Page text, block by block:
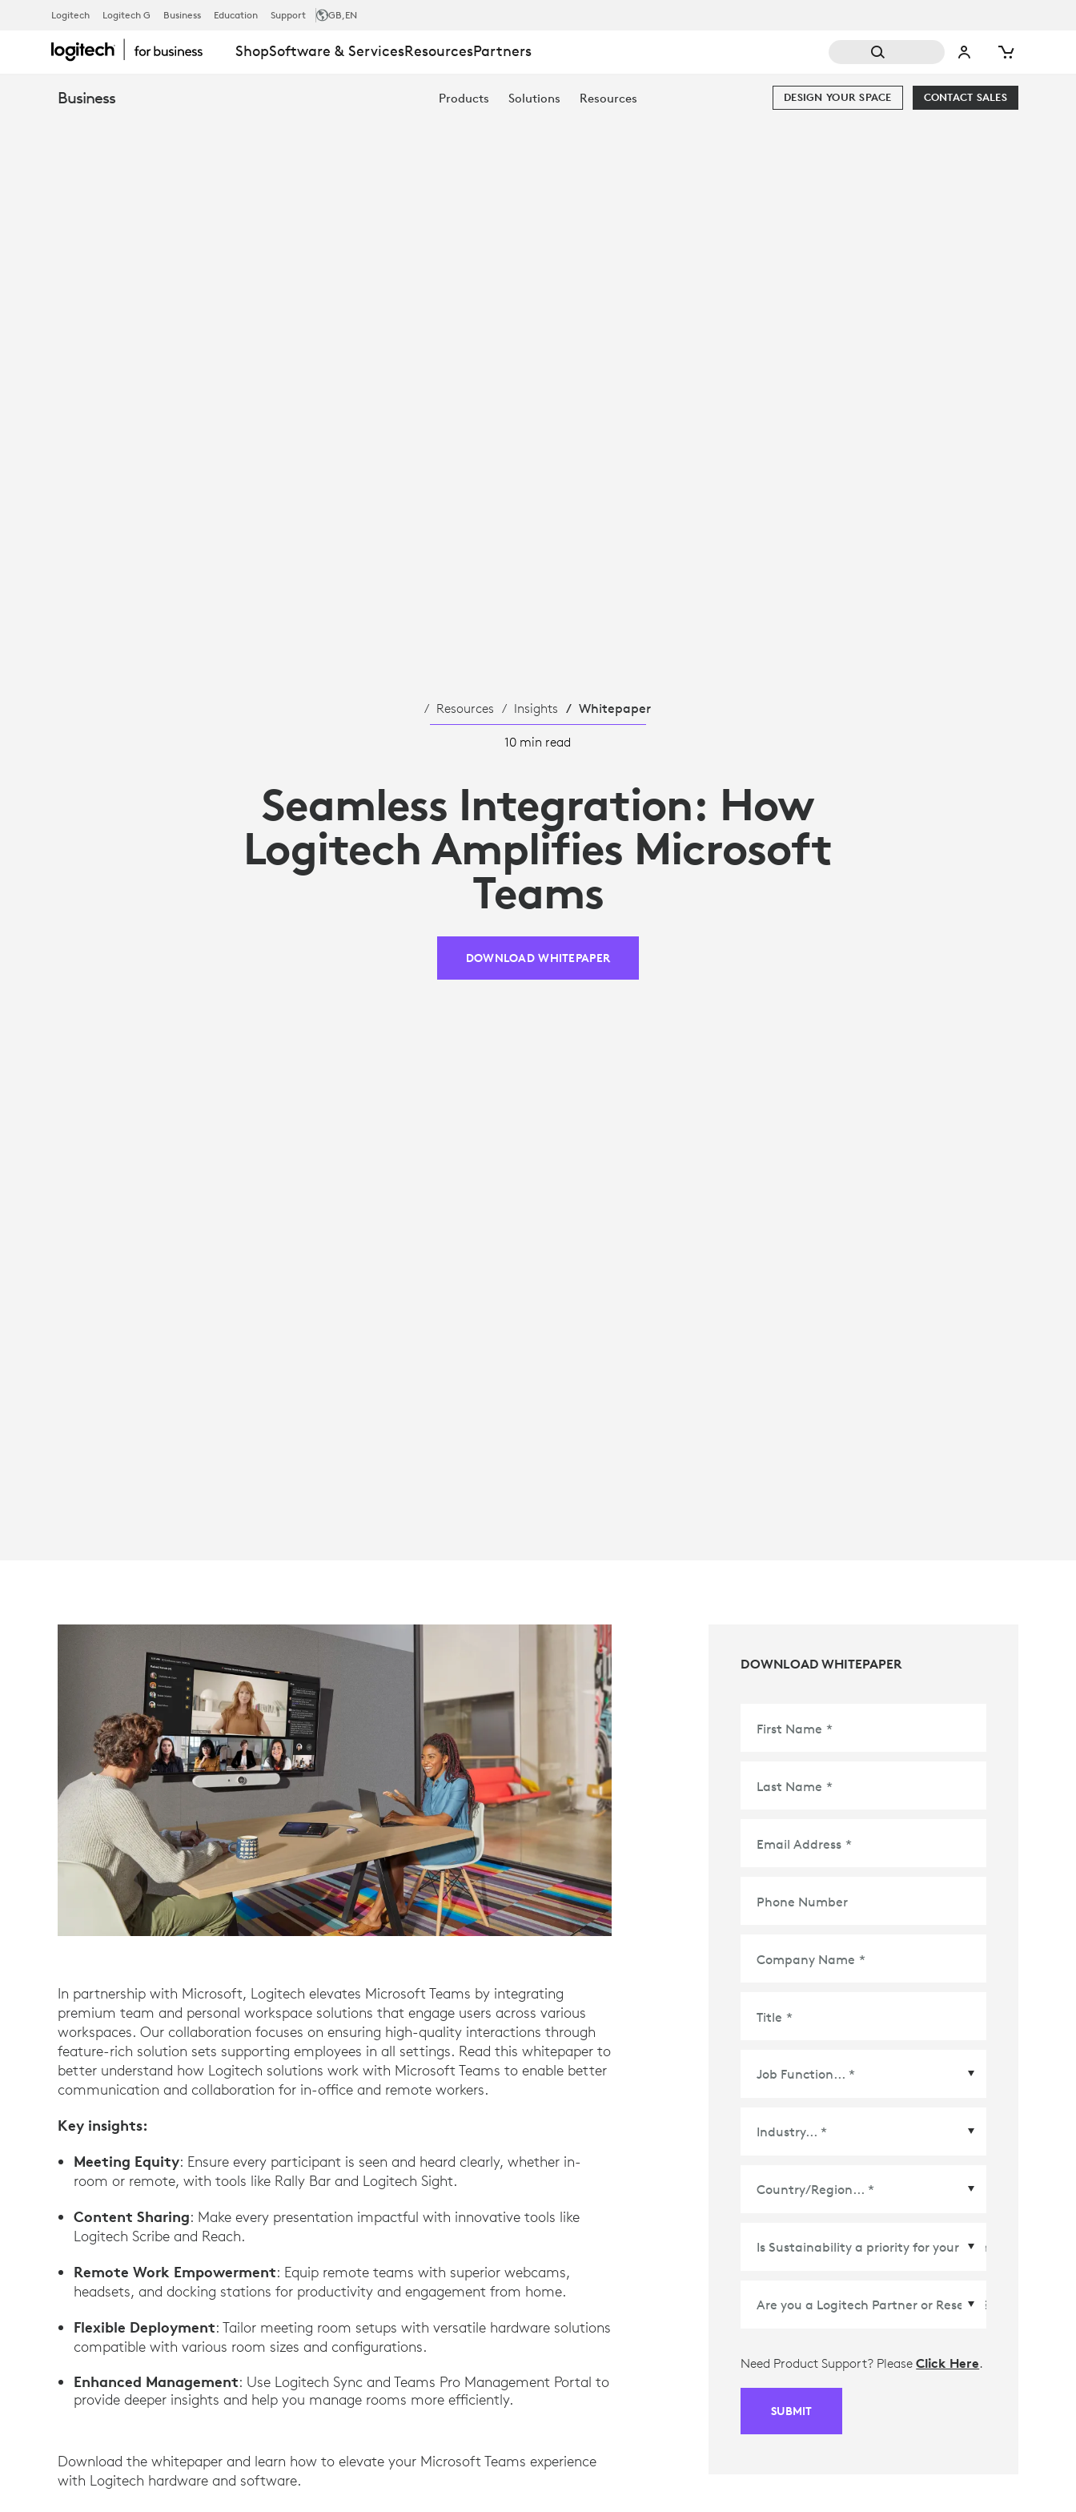
SEAMLESS
INTEGRATION:
Logitech Logitech G Business Education Support GB,EN
ShopSoftware & ServicesResourcesPartners
Business Products Solutions Resources CONTACT SALES
DESIGN YOUR SPACE
Resources Insights Whitepaper
10 min read
Seamless Integration: How
Logitech Amplifies Microsoft
Teams
DOWNLOAD WHITEPAPER
In partnership with Microsoft, Logitech elevates Microsoft Teams by integrating
premium team and personal workspace solutions that engage users across various
workspaces. Our collaboration focuses on ensuring high-quality interactions through
feature-rich solution sets supporting employees in all settings. Read this whitepaper to
better understand how Logitech solutions work with Microsoft Teams to enable better
communication and collaboration for in-office and remote workers.
Key insights:
Meeting Equity: Ensure every participant is seen and heard clearly, whether in-
room or remote, with tools like Rally Bar and Logitech Sight.
Content Sharing: Make every presentation impactful with innovative tools like
Logitech Scribe and Reach.
Remote Work Empowerment: Equip remote teams with superior webcams,
headsets, and docking stations for productivity and engagement from home.
Flexible Deployment: Tailor meeting room setups with versatile hardware solutions
compatible with various room sizes and configurations.
Enhanced Management: Use Logitech Sync and Teams Pro Management Portal to
provide deeper insights and help you manage rooms more efficiently.
Download the whitepaper and learn how to elevate your Microsoft Teams experience
with Logitech hardware and software.
DOWNLOAD WHITEPAPER
First Name *
Last Name *
Email Address *
Phone Number
Company Name *
Title *
Country/Region *
Need Product Support? PleaseClick Here.
SUBMIT